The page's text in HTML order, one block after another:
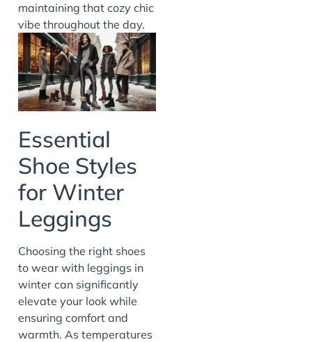
maintaining that cozy chic
vibe throughout the day.
Essential
Shoe Styles
for Winter
Leggings
Choosing the right shoes
to wear with leggings in
winter can significantly
elevate your look while
ensuring comfort and
warmth. As temperatures